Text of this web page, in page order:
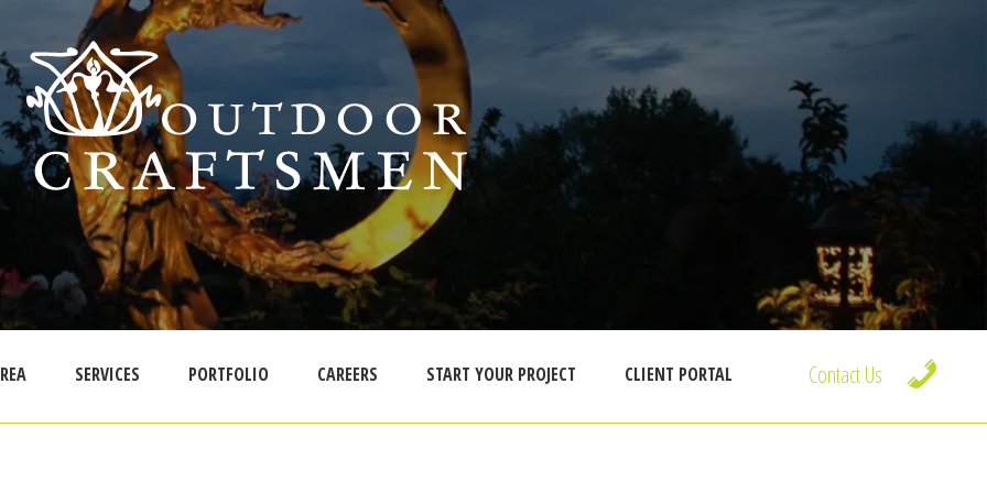
Contact Us
SERVICES PORTFOLIO CAREERS START YOUR PROJECT CLIENT PORTAL